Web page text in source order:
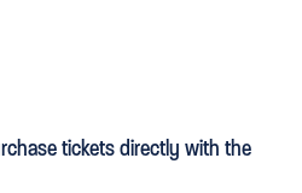
tickets directly with the